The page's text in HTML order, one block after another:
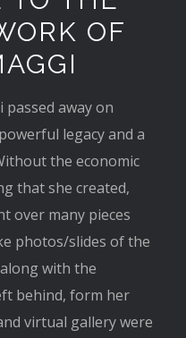
OF
away on
legacy and a
the economic
that she created,
over many pieces
photos/slides of the
with the
behind, form her
virtual gallery were